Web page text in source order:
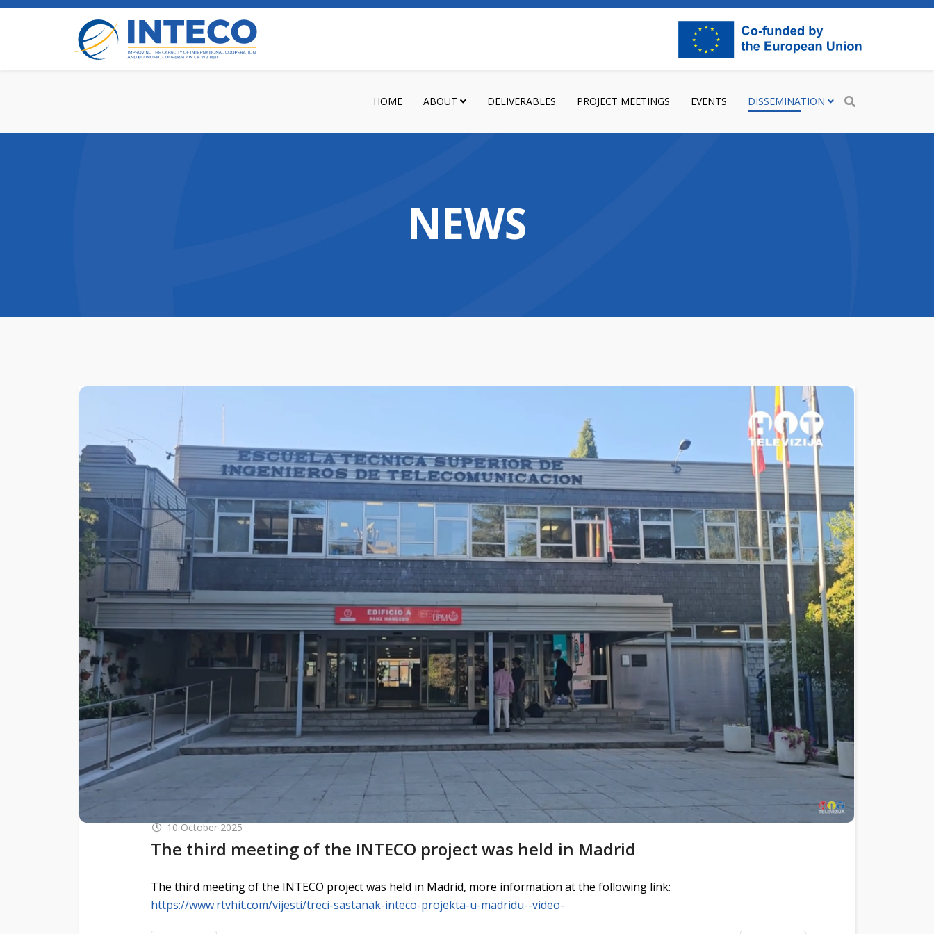
HOME ABOUT DELIVERABLES PROJECT MEETINGS EVENTS DISSEMINATION
NEWS
10 October 2025
The third meeting of the INTECO project was held in Madrid
The third meeting of the INTECO project was held in Madrid, more information at the following link:
https://www.rtvhit.com/vijesti/treci-sastanak-inteco-projekta-u-madridu--video-